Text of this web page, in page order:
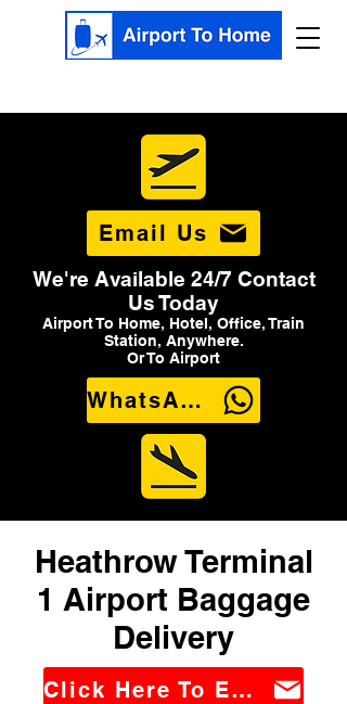
Email Us
We're Available 24/7 Contact
Us Today
Airport To Home, Hotel, Office, Train
Station, Anywhere.
Or To Airport
WhatsApp Us
Heathrow Terminal
1 Airport Baggage
Delivery
Click Here To Email Us